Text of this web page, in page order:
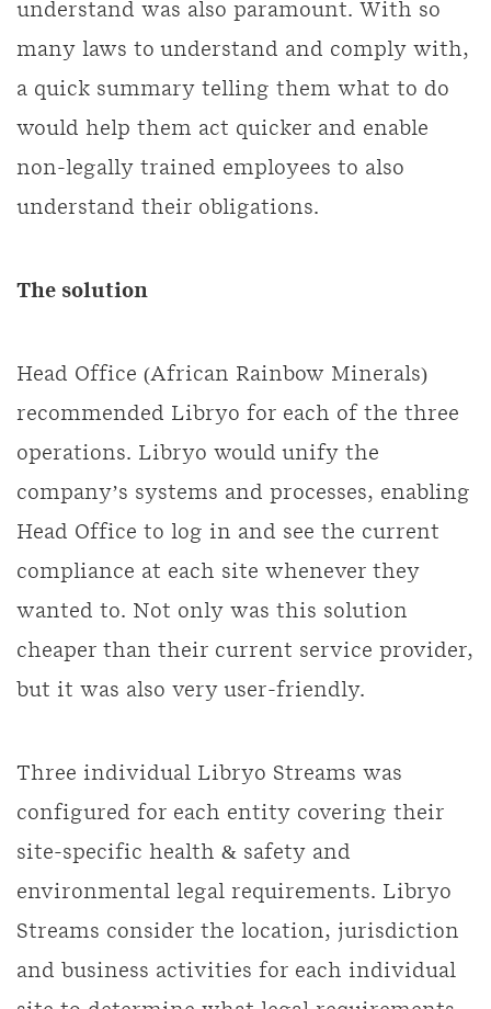
understand was also paramount. With so
many laws to understand and comply with,
a quick summary telling them what to do
would help them act quicker and enable
non-legally trained employees to also
understand their obligations.
The solution
Head Office (African Rainbow Minerals)
recommended Libryo for each of the three
operations. Libryo would unify the
company’s systems and processes, enabling
Head Office to log in and see the current
compliance at each site whenever they
wanted to. Not only was this solution
cheaper than their current service provider,
but it was also very user-friendly.
Three individual Libryo Streams was
configured for each entity covering their
site-specific health & safety and
environmental legal requirements. Libryo
Streams consider the location, jurisdiction
and business activities for each individual